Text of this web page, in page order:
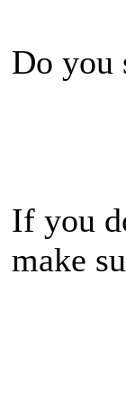
Do you
If you
make